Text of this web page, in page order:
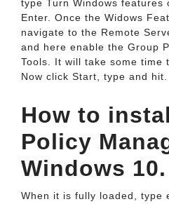
type Turn Windows
Enter. Once the Widows
navigate to the Remote
and here enable the Group
Tools. It will take some time
Now click Start, type and hit.
How to
Policy
Windows 10.
When it is fully loaded, type